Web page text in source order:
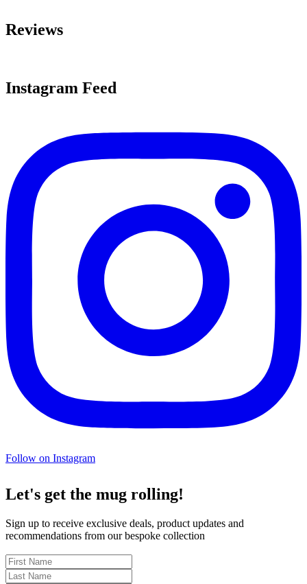
Reviews
Instagram Feed
Follow on Instagram
Let's get the mug rolling!
Sign up to receive exclusive deals, product updates and
recommendations from our bespoke collection